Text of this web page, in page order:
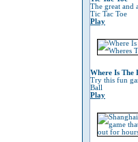
The great and
Tic Tac Toe
Play
Where Is The
Try this fun
Ball
Play